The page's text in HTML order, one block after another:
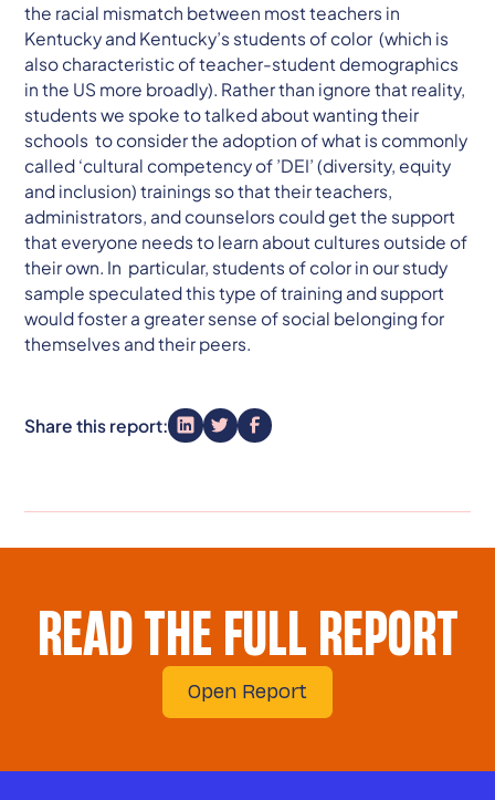
the racial mismatch between most teachers in
Kentucky and Kentucky’s students of color (which is
also characteristic of teacher-student demographics
in the US more broadly). Rather than ignore that reality,
students we spoke to talked about wanting their
schools to consider the adoption of what is commonly
called ‘cultural competency of ’DEI’ (diversity, equity
and inclusion) trainings so that their teachers,
administrators, and counselors could get the support
that everyone needs to learn about cultures outside of
their own. In particular, students of color in our study
sample speculated this type of training and support
would foster a greater sense of social belonging for
themselves and their peers.
Share this report:
READ THE FULL REPORT
Open Report